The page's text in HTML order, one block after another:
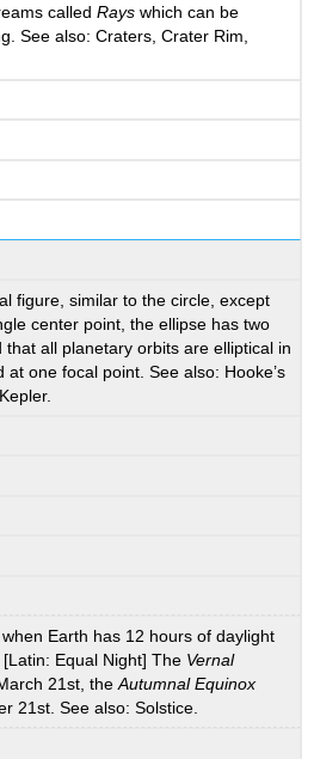
calledRays which can be
See also: Craters, Crater Rim,
figure, similar to the circle, except
center point, the ellipse has two
all planetary orbits are elliptical in
one focal point. See also: Hooke’s
Earth has 12 hours of daylight
Equal Night] The Vernal
21st, theAutumnal Equinox
21st. See also: Solstice.